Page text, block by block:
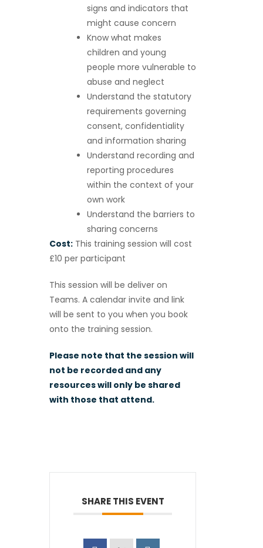
signs and indicators that
might cause concern
Know what makes
children and young
people more vulnerable to
abuse and neglect
Understand the statutory
requirements governing
consent, confidentiality
and information sharing
Understand recording and
reporting procedures
within the context of your
own work
Understand the barriers to
sharing concerns
Cost: This training session will cost
£10 per participant
This session will be deliver on
Teams. A calendar invite and link
will be sent to you when you book
onto the training session.
Please note that the session will
not be recorded and any
resources will only be shared
with those that attend.
SHARE THIS EVENT